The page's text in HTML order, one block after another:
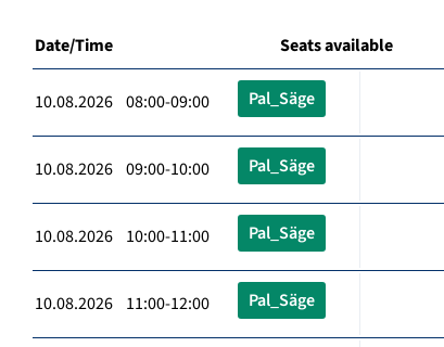
Date/Time Seats available
10.08.2026 08:00-09:00 Pal_Säge
10.08.2026 09:00-10:00 Pal_Säge
10.08.2026 10:00-11:00 Pal_Säge
10.08.2026 11:00-12:00 Pal_Säge